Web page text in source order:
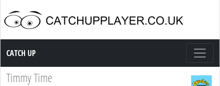
Catch up TV
CATCH UP
Timmy Time